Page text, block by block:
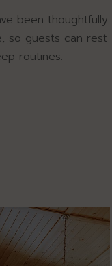
been thoughtfully
so guests can rest
routines.